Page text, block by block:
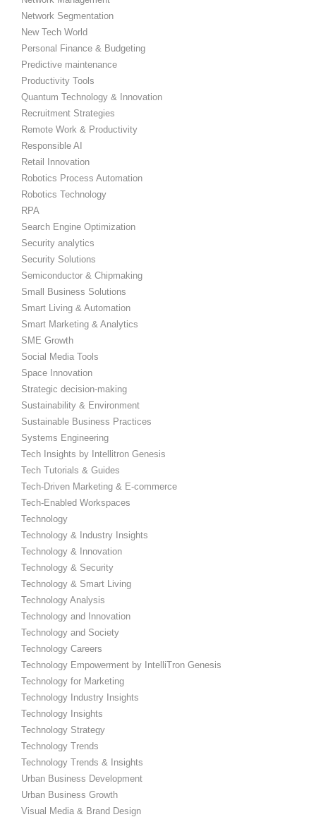
Network Segmentation
New Tech World
Personal Finance & Budgeting
Predictive maintenance
Productivity Tools
Quantum Technology & Innovation
Recruitment Strategies
Remote Work & Productivity
Responsible AI
Retail Innovation
Robotics Process Automation
Robotics Technology
RPA
Search Engine Optimization
Security analytics
Security Solutions
Semiconductor & Chipmaking
Small Business Solutions
Smart Living & Automation
Smart Marketing & Analytics
SME Growth
Social Media Tools
Space Innovation
Strategic decision-making
Sustainability & Environment
Sustainable Business Practices
Systems Engineering
Tech Insights by Intellitron Genesis
Tech Tutorials & Guides
Tech-Driven Marketing & E-commerce
Tech-Enabled Workspaces
Technology
Technology & Industry Insights
Technology & Innovation
Technology & Security
Technology & Smart Living
Technology Analysis
Technology and Innovation
Technology and Society
Technology Careers
Technology Empowerment by IntelliTron Genesis
Technology for Marketing
Technology Industry Insights
Technology Insights
Technology Strategy
Technology Trends
Technology Trends & Insights
Urban Business Development
Urban Business Growth
Visual Media & Brand Design